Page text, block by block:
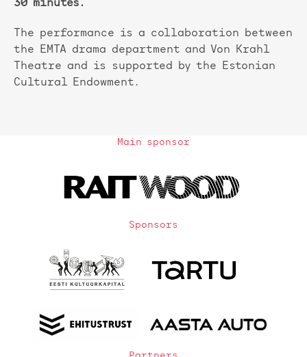
30 minutes.
The performance is a collaboration between
the EMTA drama department and Von Krahl
Theatre and is supported by the Estonian
Cultural Endowment.
Main sponsor
Sponsors